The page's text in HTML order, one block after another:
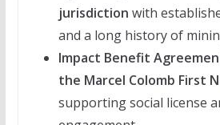
jurisdiction with
and a long history of
Impact Benefit
the Marcel Colomb First
supporting social license